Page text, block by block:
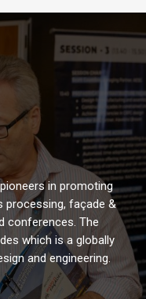
in promoting
processing, façade &
conferences. The
which is a globally
and engineering.